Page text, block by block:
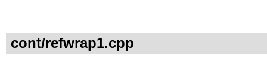
cont/refwrap1.cpp